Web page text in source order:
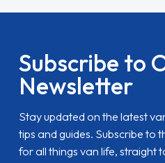
Subscribe to
Newsletter
Stay updated on the latest
tips and guides. Subscribe to
for all things van life, straight